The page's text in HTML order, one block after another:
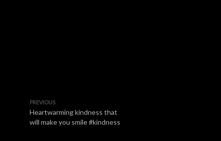
PREVIOUS
Heartwarming kindness that
will make you smile #kindness